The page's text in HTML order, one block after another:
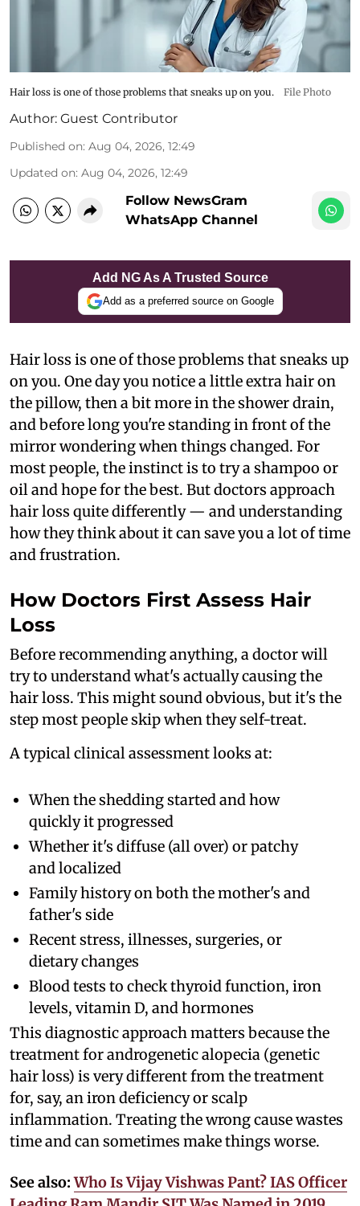
Hair loss is one of those problems that sneaks up on you. File Photo
Author: Guest Contributor
Published on: Aug 04, 2026, 12:49
Updated on: Aug 04, 2026, 12:49
Follow NewsGram
WhatsApp Channel
Add NG As A Trusted Source
Add as a preferred source on Google
Hair loss is one of those problems that sneaks up
on you. One day you notice a little extra hair on
the pillow, then a bit more in the shower drain,
and before long you're standing in front of the
mirror wondering when things changed. For
most people, the instinct is to try a shampoo or
oil and hope for the best. But doctors approach
hair loss quite differently — and understanding
how they think about it can save you a lot of time
and frustration.
How Doctors First Assess Hair
Loss
Before recommending anything, a doctor will
try to understand what's actually causing the
hair loss. This might sound obvious, but it's the
step most people skip when they self-treat.
A typical clinical assessment looks at:
When the shedding started and how
quickly it progressed
Whether it's diffuse (all over) or patchy
and localized
Family history on both the mother's and
father's side
Recent stress, illnesses, surgeries, or
dietary changes
Blood tests to check thyroid function, iron
levels, vitamin D, and hormones
This diagnostic approach matters because the
treatment for androgenetic alopecia (genetic
hair loss) is very different from the treatment
for, say, an iron deficiency or scalp
inflammation. Treating the wrong cause wastes
time and can sometimes make things worse.
See also: Who Is Vijay Vishwas Pant? IAS Officer